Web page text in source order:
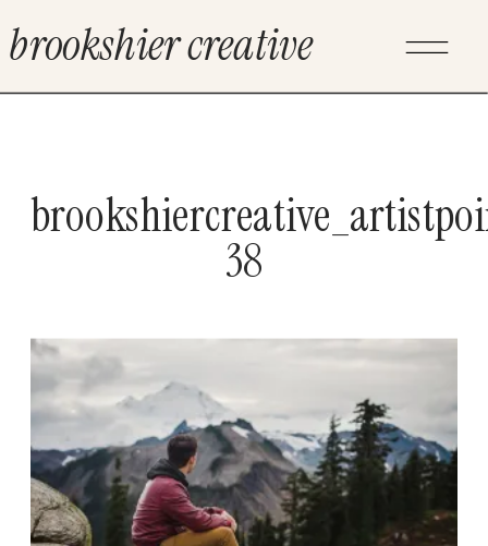
brookshier creative
38